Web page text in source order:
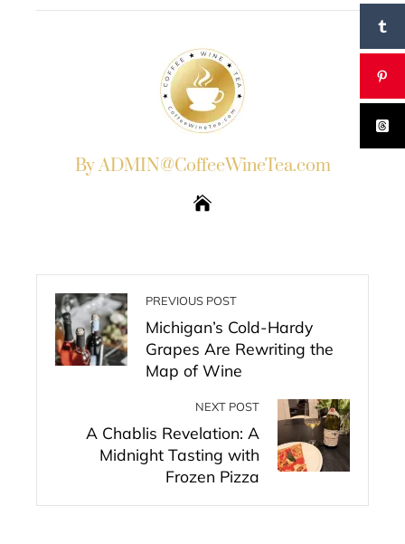
By ADMIN@CoffeeWineTea.com
PREVIOUS POST
Michigan’s Cold-Hardy
Grapes Are Rewriting the
Map of Wine
NEXT POST
A Chablis Revelation: A
Midnight Tasting with
Frozen Pizza